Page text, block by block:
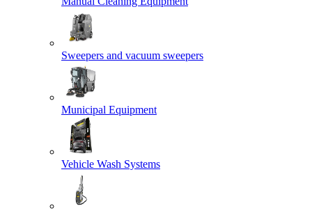
Sweepers and vacuum sweepers
Municipal Equipment
Vehicle Wash Systems